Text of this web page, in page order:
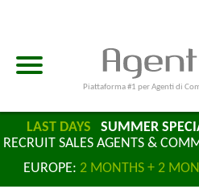
Piattaforma #1 per Agenti di
LAST DAYS SUMMER
RECRUIT SALES AGENTS &
EUROPE: 2 MONTHS + 2